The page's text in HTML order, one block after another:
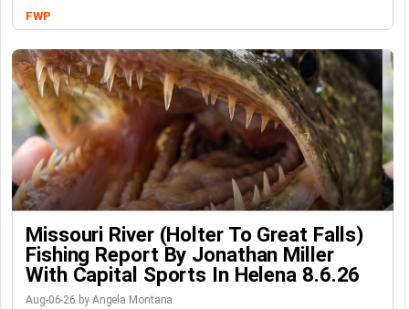
FWP
Missouri River (Holter To Great Falls)
Fishing Report By Jonathan Miller
With Capital Sports In Helena 8.6.26
Aug-06-26 by Angela Montana